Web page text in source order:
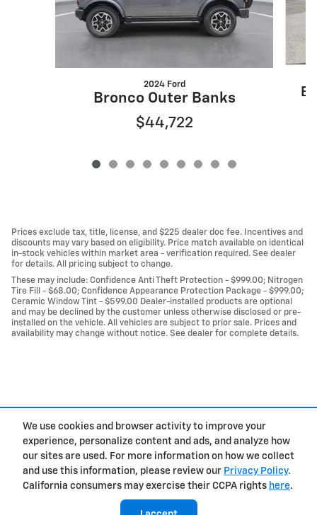
We use cookies and browser activity to improve your
experience, personalize content and ads, and analyze how
our sites are used. For more information on how we collect
and use this information, please review our Privacy Policy.
California consumers may exercise their CCPA rights here.
2024 Ford
Bronco Outer Banks
$44,722
Prices exclude tax, title, license, and $225 dealer doc fee. Incentives and
discounts may vary based on eligibility. Price match available on identical
in-stock vehicles within market area - verification required. See dealer
for details. All pricing subject to change.
These may include: Confidence Anti Theft Protection - $999.00; Nitrogen
Tire Fill - $68.00; Confidence Appearance Protection Package - $999.00;
Ceramic Window Tint - $599.00 Dealer-installed products are optional
and may be declined by the customer unless otherwise disclosed or pre-
installed on the vehicle. All vehicles are subject to prior sale. Prices and
availability may change without notice. See dealer for complete details.
Privacy